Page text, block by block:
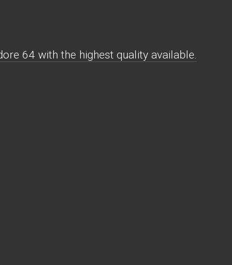
64 with the highest quality available.